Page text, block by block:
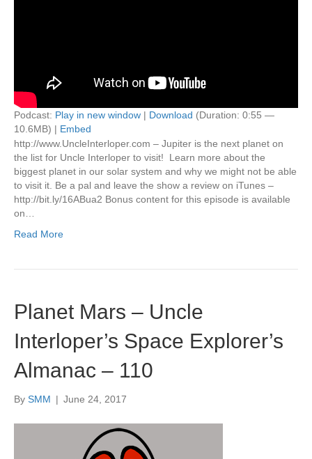
Podcast: Play in new window | Download (Duration: 0:55 —
10.6MB) | Embed
http://www.UncleInterloper.com – Jupiter is the next planet on
the list for Uncle Interloper to visit! Learn more about the
biggest planet in our solar system and why we might not be able
to visit it. Be a pal and leave the show a review on iTunes –
http://bit.ly/16ABua2 Bonus content for this episode is available
on…
Read More
Planet Mars – Uncle
Interloper’s Space Explorer’s
Almanac – 110
By SMM | June 24, 2017